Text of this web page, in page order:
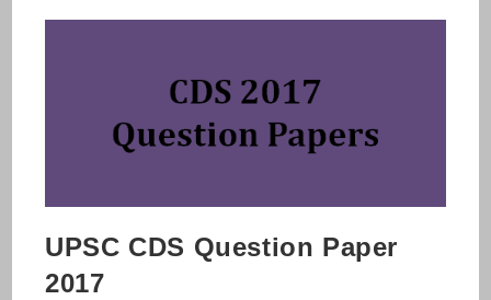
UPSC CDS Question Paper
2017